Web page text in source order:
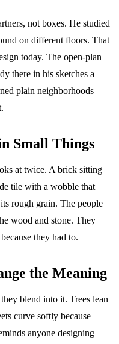
not boxes. He studied
on different floors. That
today. The open-plan
there in his sketches a
plain neighborhoods
Small Things
at twice. A brick sitting
tile with a wobble that
rough grain. The people
wood and stone. They
they had to.
the Meaning
blend into it. Trees lean
curve softly because
anyone designing